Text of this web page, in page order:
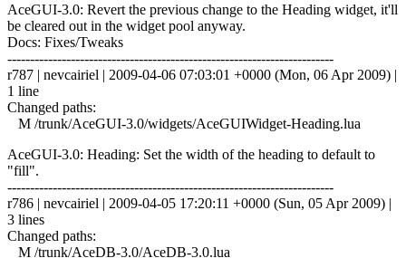
AceGUI-3.0: Revert the previous change to the Heading widget, it'll
be cleared out in the widget pool anyway.
Docs: Fixes/Tweaks
------------------------------------------------------------------------
r787 | nevcairiel | 2009-04-06 07:03:01 +0000 (Mon, 06 Apr 2009) |
1 line
Changed paths:
M /trunk/AceGUI-3.0/widgets/AceGUIWidget-Heading.lua
AceGUI-3.0: Heading: Set the width of the heading to default to
"fill".
------------------------------------------------------------------------
r786 | nevcairiel | 2009-04-05 17:20:11 +0000 (Sun, 05 Apr 2009) |
3 lines
Changed paths:
M /trunk/AceDB-3.0/AceDB-3.0.lua